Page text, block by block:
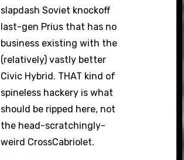
slapdash Soviet knockoff
last-gen Prius that has no
business existing with the
(relatively) vastly better
Civic Hybrid. THAT kind of
spineless hackery is what
should be ripped here, not
the head-scratchingly-
weird CrossCabriolet.